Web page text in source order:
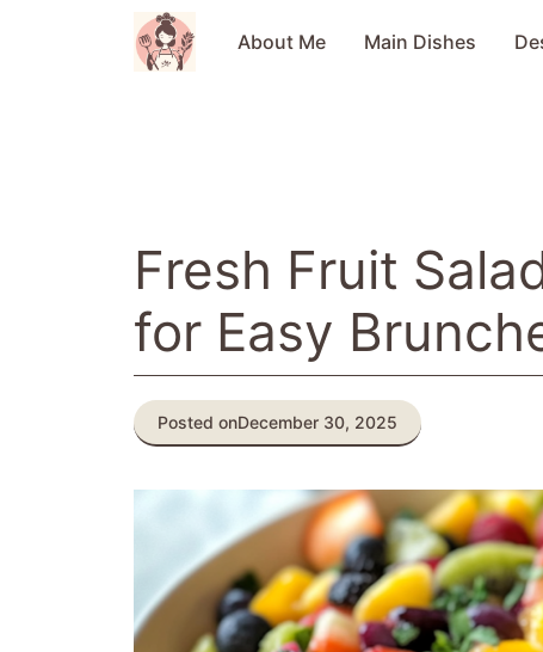
About Me Main Dishes
Fresh Fruit
for Easy
Posted onDecember 30, 2025